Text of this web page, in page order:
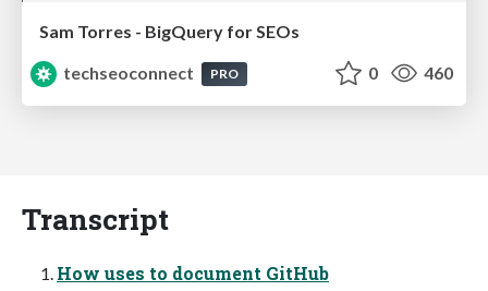
Sam Torres - BigQuery for SEOs
techseoconnect
PRO 0 460
Transcript
How uses to document GitHub